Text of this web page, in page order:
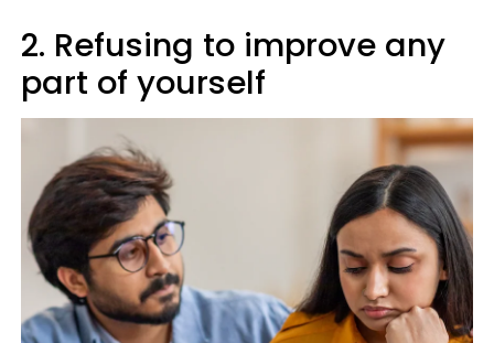
2. Refusing to improve any
part of yourself